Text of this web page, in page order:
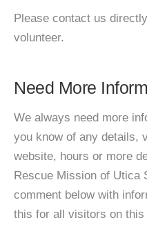
Please contact us
volunteer.
Need More
We always need more
you know of any details,
website, hours or more
Rescue Mission of Utica
comment below with
this for all visitors on this